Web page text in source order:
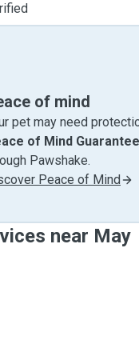
of mind
pet may need
of Mind Guarantee
Pawshake.
Peace of Mind
near May